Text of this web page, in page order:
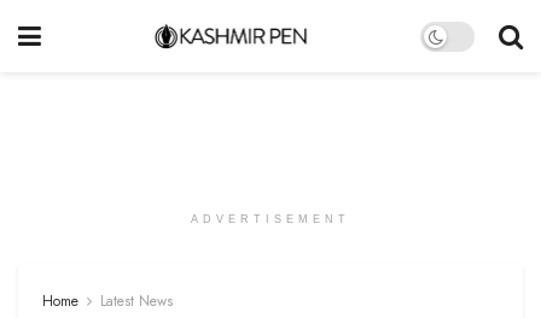
ADVERTISEMENT
Home Latest News